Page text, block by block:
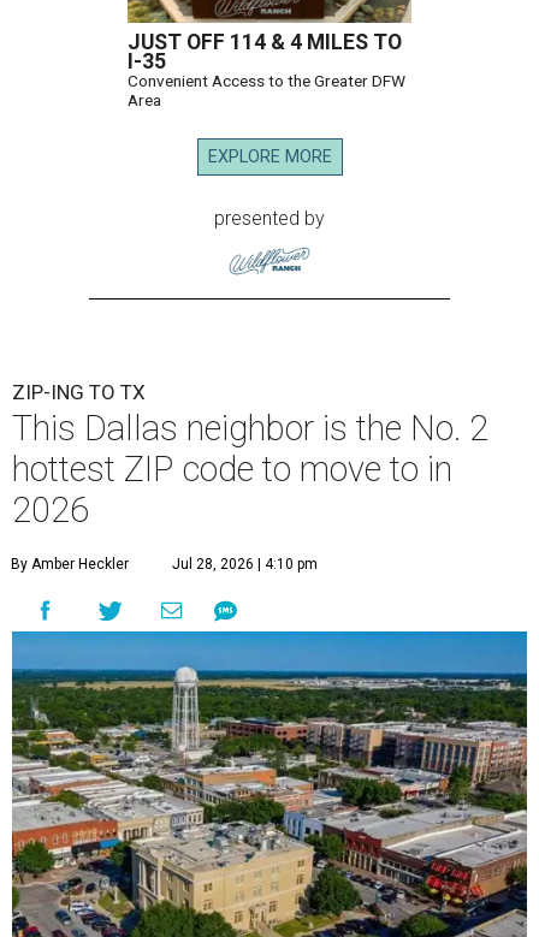
JUST OFF 114 & 4 MILES TO
I-35
Convenient Access to the Greater DFW
Area
EXPLORE MORE
presented by
ZIP-ING TO TX
This Dallas neighbor is the No. 2
hottest ZIP code to move to in
2026
By Amber Heckler Jul 28, 2026 | 4:10 pm